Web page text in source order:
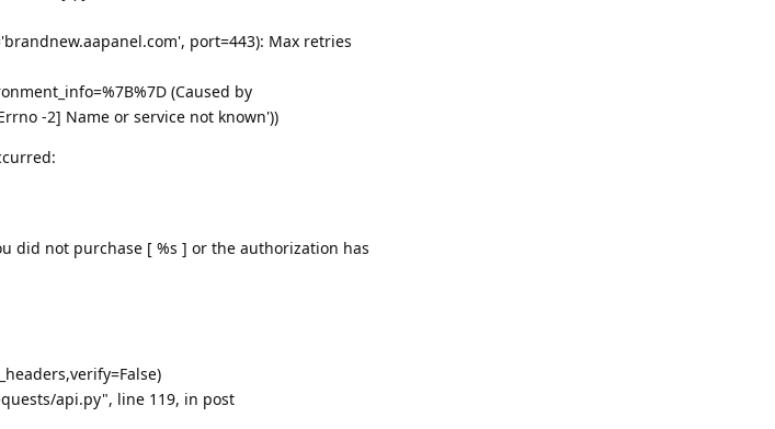
port=443): Max retries
(Caused by
-2] Name or service not known'))
did not purchase [ %s ] or the authorization has
api.py", line 119, in post